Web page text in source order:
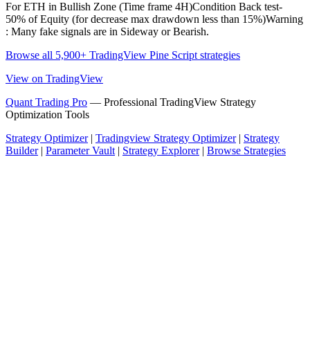
For ETH in Bullish Zone (Time frame 4H)Condition Back test-
50% of Equity (for decrease max drawdown less than 15%)Warning
: Many fake signals are in Sideway or Bearish.
Browse all 5,900+ TradingView Pine Script strategies
View on TradingView
Quant Trading Pro — Professional TradingView Strategy
Optimization Tools
Strategy Optimizer| Tradingview Strategy Optimizer| Strategy
Builder| Parameter Vault| Strategy Explorer| Browse Strategies